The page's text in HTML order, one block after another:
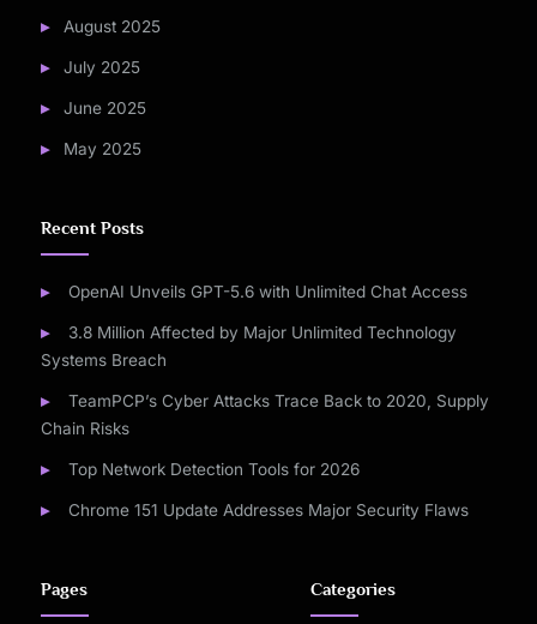
August 2025
July 2025
June 2025
May 2025
Recent Posts
OpenAI Unveils GPT-5.6 with Unlimited Chat Access
3.8 Million Affected by Major Unlimited Technology
Systems Breach
TeamPCP’s Cyber Attacks Trace Back to 2020, Supply
Chain Risks
Top Network Detection Tools for 2026
Chrome 151 Update Addresses Major Security Flaws
Pages Categories